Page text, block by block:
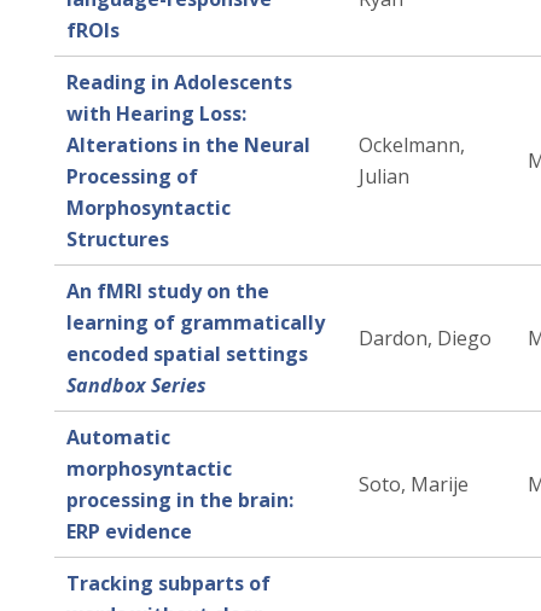
fROIs
Reading in Adolescents
with Hearing Loss:
Alterations in the Neural
Processing of
Morphosyntactic
Structures
Ockelmann,
Julian
An fMRI study on the
learning of grammatically
encoded spatial settings
Sandbox Series
Dardon, Diego
Automatic
morphosyntactic
processing in the brain:
ERP evidence
Soto, Marije
Tracking subparts of